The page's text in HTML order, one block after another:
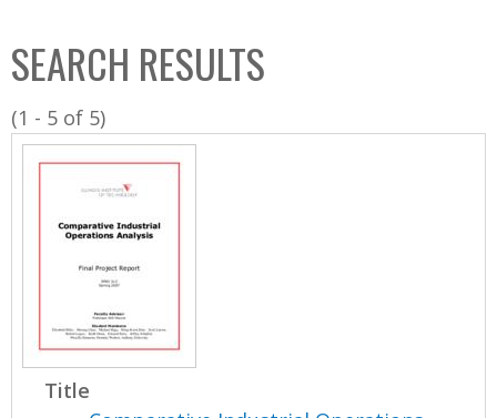
C
o
l
l
SEARCH RESULTS
(1 - 5 of 5)
Title